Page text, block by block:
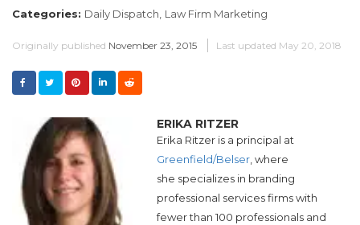
Categories: Daily Dispatch, Law Firm Marketing
Originally published November 23, 2015 Last updated May 20, 2018
ERIKA RITZER
Erika Ritzer is a principal at
Greenfield/Belser , where
she specializes in branding
professional services firms with
fewer than 100 professionals and